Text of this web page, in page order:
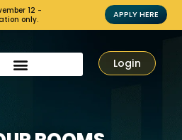
12 -
only.
APPLY HERE
Login